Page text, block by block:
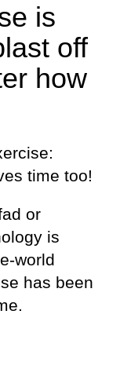
is
off
how
time too!
or
is
world
has been